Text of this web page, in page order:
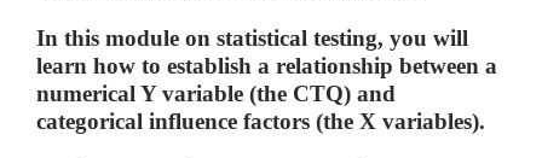
In this module on statistical testing, you will
learn how to establish a relationship between a
numerical Y variable (the CTQ) and
categorical influence factors (the X variables).